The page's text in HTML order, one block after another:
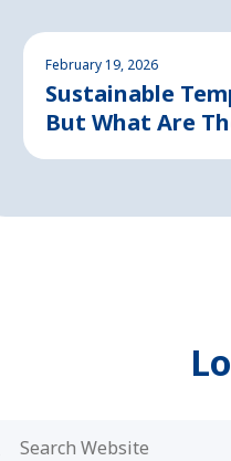
February 19, 2026
Sustainable
But What Are